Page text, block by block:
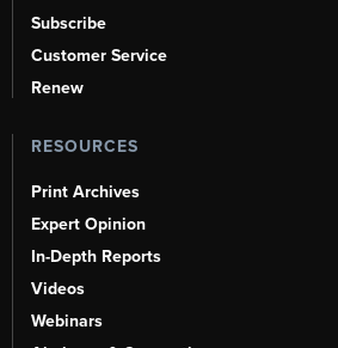
Subscribe
Customer Service
Renew
RESOURCES
Print Archives
Expert Opinion
In-Depth Reports
Videos
Webinars